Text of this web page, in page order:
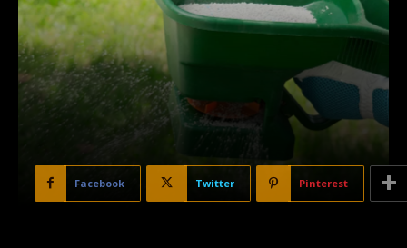
Facebook Twitter Pinterest